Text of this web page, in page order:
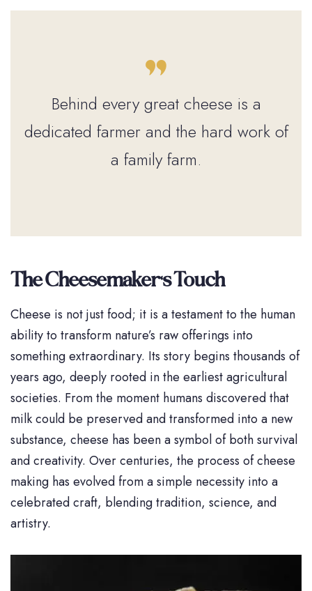
Behind every great cheese is a
dedicated farmer and the hard work of
a family farm.
The Cheesemaker’s Touch
Cheese is not just food; it is a testament to the human
ability to transform nature’s raw offerings into
something extraordinary. Its story begins thousands of
years ago, deeply rooted in the earliest agricultural
societies. From the moment humans discovered that
milk could be preserved and transformed into a new
substance, cheese has been a symbol of both survival
and creativity. Over centuries, the process of cheese
making has evolved from a simple necessity into a
celebrated craft, blending tradition, science, and
artistry.